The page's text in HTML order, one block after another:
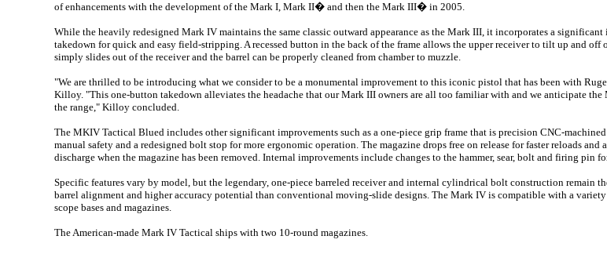
of enhancements with the development of the Mark I, Mark II� and then the Mark III� in 2005.
While the heavily redesigned Mark IV maintains the same classic outward appearance as the Mark III, it incorporates a
takedown for quick and easy field-stripping. A recessed button in the back of the frame allows the upper receiver to tilt up and
simply slides out of the receiver and the barrel can be properly cleaned from chamber to muzzle.
"We are thrilled to be introducing what we consider to be a monumental improvement to this iconic pistol that has been with
Killoy. "This one-button takedown alleviates the headache that our Mark III owners are all too familiar with and we anticipate
the range," Killoy concluded.
The MKIV Tactical Blued includes other significant improvements such as a one-piece grip frame that is precision CNC-
manual safety and a redesigned bolt stop for more ergonomic operation. The magazine drops free on release for faster reloads and
discharge when the magazine has been removed. Internal improvements include changes to the hammer, sear, bolt and firing pin
Specific features vary by model, but the legendary, one-piece barreled receiver and internal cylindrical bolt construction remain
barrel alignment and higher accuracy potential than conventional moving-slide designs. The Mark IV is compatible with a
scope bases and magazines.
The American-made Mark IV Tactical ships with two 10-round magazines.